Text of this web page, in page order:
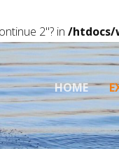
2"? in /htdocs/
HOME